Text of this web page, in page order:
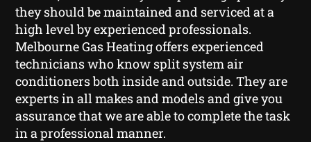
they should be maintained and serviced at a
high level by experienced professionals.
Melbourne Gas Heating offers experienced
technicians who know split system air
conditioners both inside and outside. They are
experts in all makes and models and give you
assurance that we are able to complete the task
in a professional manner.